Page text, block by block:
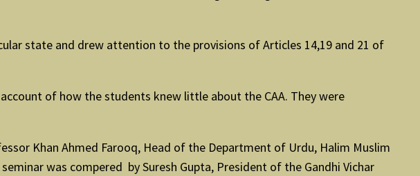
state and drew attention to the provisions of Articles 14,19 and 21 of
of how the students knew little about the CAA. They were
Khan Ahmed Farooq, Head of the Department of Urdu, Halim Muslim
was compered by Suresh Gupta, President of the Gandhi Vichar